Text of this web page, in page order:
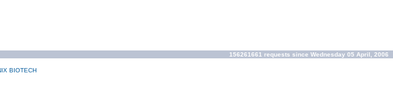
156261661 requests since Wednesday 05 April, 2006
BIOTECH